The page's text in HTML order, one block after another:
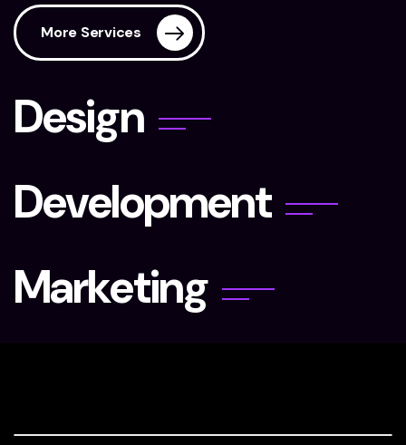
More Services
Design
Development
Marketing